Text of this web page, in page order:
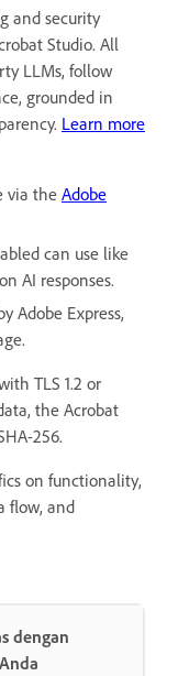
and security
Studio. All
LLMs, follow
grounded in
Learn more
via the Adobe
can use like
AI responses.
Adobe Express,
TLS 1.2 or
the Acrobat
256.
on functionality,
flow, and
dengan